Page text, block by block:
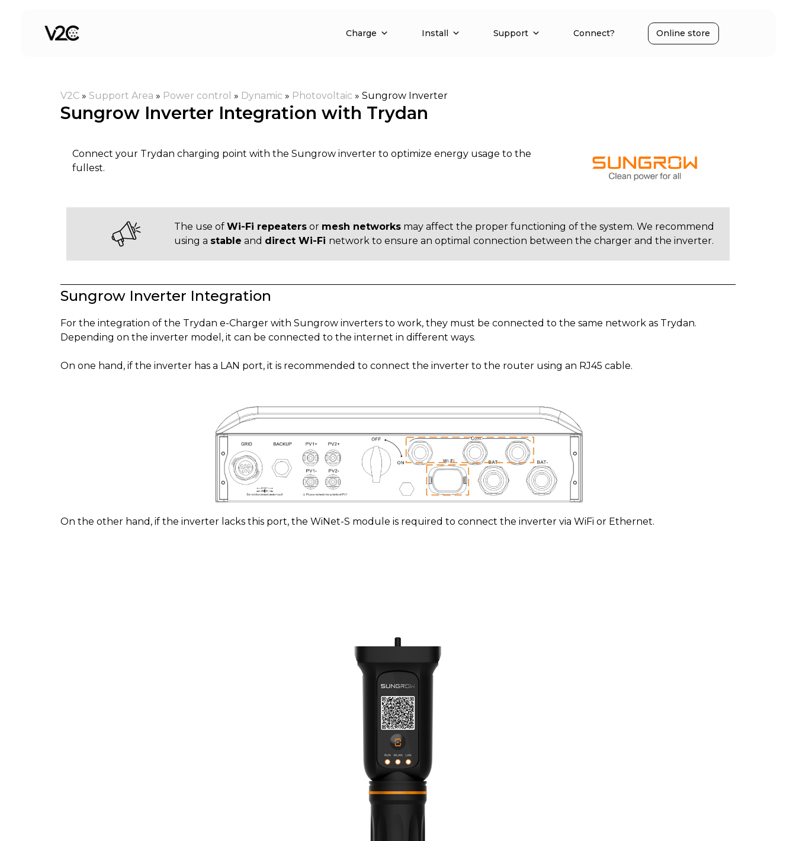
Charge Install Support Connect? Online store
V2C » Support Area » Power control » Dynamic » Photovoltaic » Sungrow Inverter
Sungrow Inverter Integration with Trydan
Connect your Trydan charging point with the Sungrow inverter to optimize energy usage to the
fullest.
The use of Wi-Fi repeaters or mesh networks may affect the proper functioning of the system. We recommend
using a stable and direct Wi-Fi network to ensure an optimal connection between the charger and the inverter.
Sungrow Inverter Integration
For the integration of the Trydan e-Charger with Sungrow inverters to work, they must be connected to the same network as Trydan.
Depending on the inverter model, it can be connected to the internet in different ways.
On one hand, if the inverter has a LAN port, it is recommended to connect the inverter to the router using an RJ45 cable.
On the other hand, if the inverter lacks this port, the WiNet-S module is required to connect the inverter via WiFi or Ethernet.